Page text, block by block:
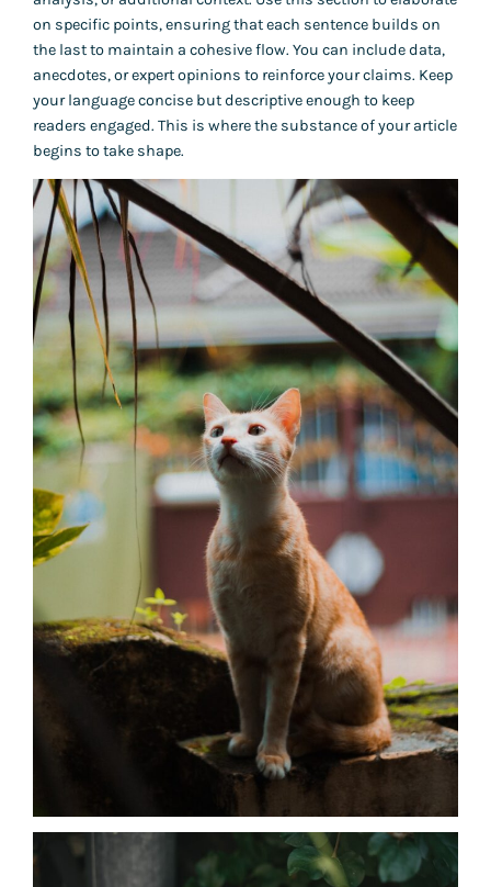
on specific points, ensuring that each sentence builds on
the last to maintain a cohesive flow. You can include data,
anecdotes, or expert opinions to reinforce your claims. Keep
your language concise but descriptive enough to keep
readers engaged. This is where the substance of your article
begins to take shape.